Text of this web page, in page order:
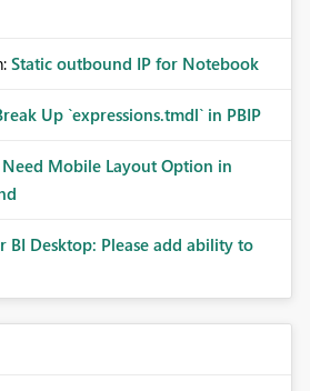
Static outbound IP for Notebook
Up `expressions.tmdl` in PBIP
Need Mobile Layout Option in
BI Desktop: Please add ability to